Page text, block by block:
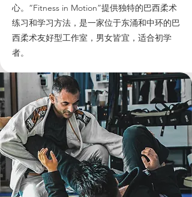
心。“Fitness in Motion”提供独特的巴西柔术
练习和学习方法，是一家位于东涌和中环的巴
西柔术友好型工作室，男女皆宜，适合初学
者。